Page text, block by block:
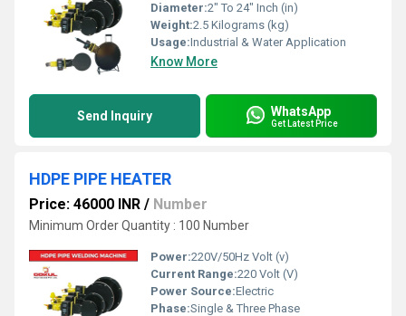
Diameter:2" To 24" Inch (in)
Weight:2.5 Kilograms (kg)
Usage:Industrial & Water Application
Know More
Send Inquiry WhatsApp
Get Latest Price
HDPE PIPE HEATER
Price: 46000 INR / Number
Minimum Order Quantity : 100 Number
Power:220V/50Hz Volt (v)
Current Range:220 Volt (V)
Power Source:Electric
Phase:Single & Three Phase